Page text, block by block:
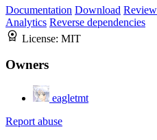
Documentation Download
Analytics Reverse dependencies
License: MIT
Owners
eagletmt
Report abuse